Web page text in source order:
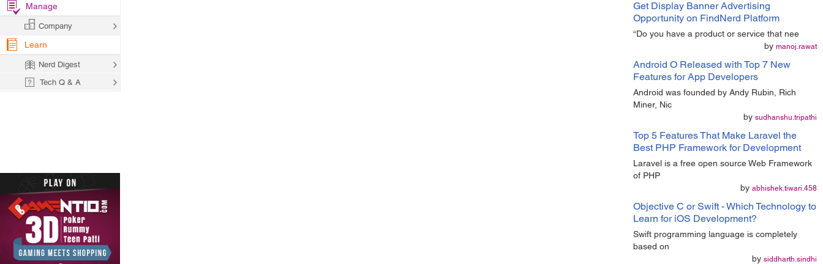
Get Display Banner Advertising
Opportunity on FindNerd Platform
“Do you have a product or service that nee
by manoj.rawat
Android O Released with Top 7 New
Features for App Developers
Android was founded by Andy Rubin, Rich
Miner, Nic
by sudhanshu.tripathi
Top 5 Features That Make Laravel the
Best PHP Framework for Development
Laravel is a free open source Web Framework
of PHP
by abhishek.tiwari.458
Objective C or Swift - Which Technology to
Learn for iOS Development?
Swift programming language is completely
based on
by siddharth.sindhi
Manage
Company
Learn
Nerd Digest
Tech Q & A